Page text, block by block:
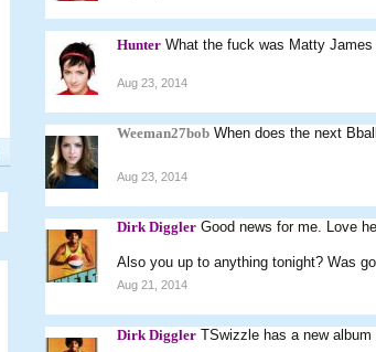
Hunter What the fuck was Matty
Aug 23, 2014
Weeman27bob When does the next
Aug 23, 2014
Dirk Diggler Good news for me. Love
Also you up to anything tonight? Was
Aug 21, 2014
Dirk Diggler TSwizzle has a new